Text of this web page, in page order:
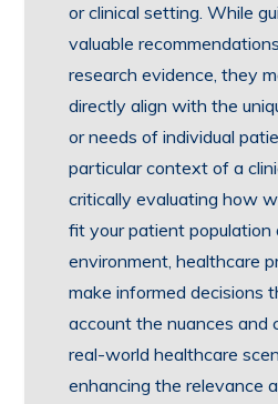
or clinical setting. While
valuable
research evidence, they
directly align with the
or needs of individual
particular context of a
critically evaluating how
fit your patient population
environment, healthcare
make informed decisions
account the nuances and
real-world healthcare
enhancing the relevance